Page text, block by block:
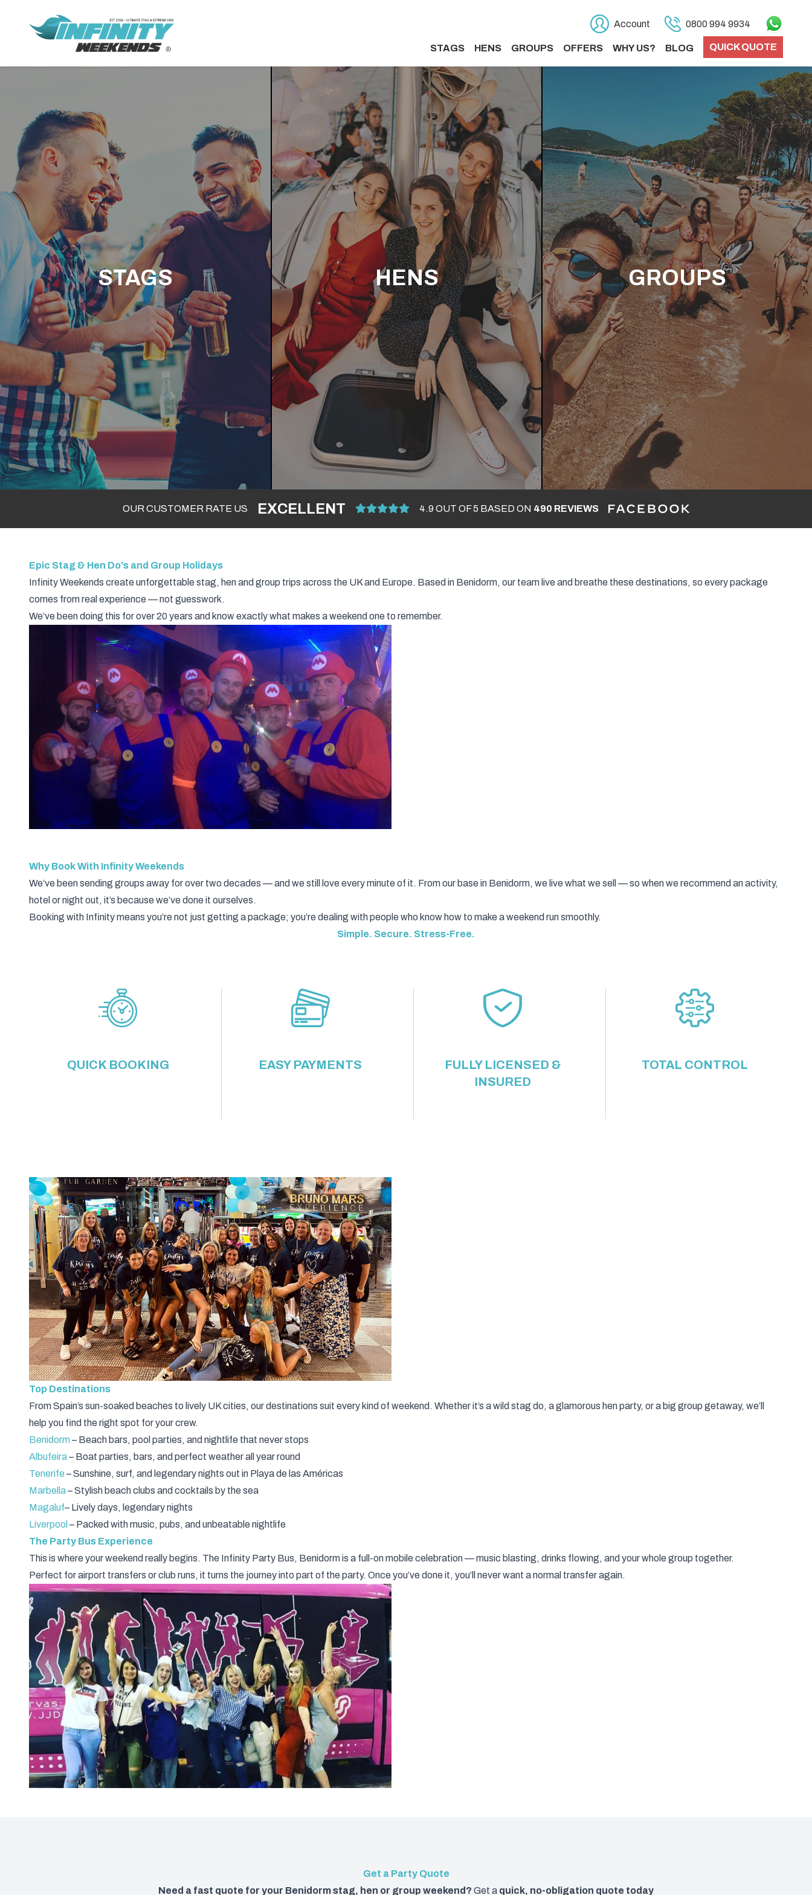
Account 0800 994 9934
STAGS HENS GROUPS OFFERS WHY US? BLOG QUICK QUOTE
STAGS HENS GROUPS
OUR CUSTOMER RATE US EXCELLENT 4.9 OUT OF 5 BASED ON 490 REVIEWS
Epic Stag & Hen Do's and Group Holidays
Infinity Weekends create unforgettable stag, hen and group trips across the UK and Europe. Based in Benidorm, our team live and breathe these destinations, so every package
comes from real experience — not guesswork.
We’ve been doing this for over 20 years and know exactly what makes a weekend one to remember.
Why Book With Infinity Weekends
We’ve been sending groups away for over two decades — and we still love every minute of it. From our base in Benidorm, we live what we sell — so when we recommend an activity,
hotel or night out, it’s because we’ve done it ourselves.
Booking with Infinity means you’re not just getting a package; you’re dealing with people who know how to make a weekend run smoothly.
Simple. Secure. Stress-Free.
QUICK BOOKING EASY PAYMENTS
FULLY LICENSED &
INSURED
TOTAL CONTROL
Top Destinations
From Spain’s sun-soaked beaches to lively UK cities, our destinations suit every kind of weekend. Whether it’s a wild stag do, a glamorous hen party, or a big group getaway, we’ll
help you find the right spot for your crew.
Benidorm – Beach bars, pool parties, and nightlife that never stops
Albufeira– Boat parties, bars, and perfect weather all year round
Tenerife – Sunshine, surf, and legendary nights out in Playa de las Américas
Marbella– Stylish beach clubs and cocktails by the sea
Magaluf– Lively days, legendary nights
Liverpool – Packed with music, pubs, and unbeatable nightlife
The Party Bus Experience
This is where your weekend really begins. The Infinity Party Bus, Benidorm is a full-on mobile celebration — music blasting, drinks flowing, and your whole group together.
Perfect for airport transfers or club runs, it turns the journey into part of the party. Once you’ve done it, you’ll never want a normal transfer again.
Get a Party Quote
Need a fast quote for your Benidorm stag, hen or group weekend? Get a quick, no-obligation quote today